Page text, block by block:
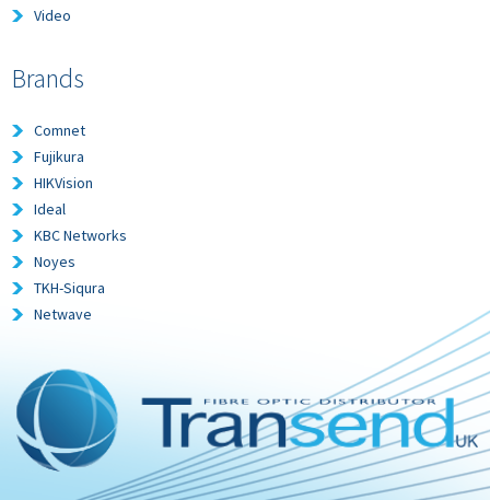
Video
Brands
Comnet
Fujikura
HIKVision
Ideal
KBC Networks
Noyes
TKH-Siqura
Netwave